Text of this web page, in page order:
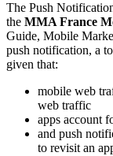
The Push
the MMA France
Guide, Mobile
push notification, a
given that:
mobile web
web traffic
apps account
and push
to revisit an